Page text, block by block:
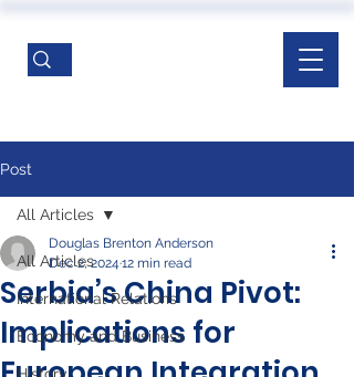
Post
All Articles
International Relations
Economy and Business
All Articles
Serbia’s China Pivot:
Implications for
Douglas Brenton Anderson
Dec 2, 2024 12 min read